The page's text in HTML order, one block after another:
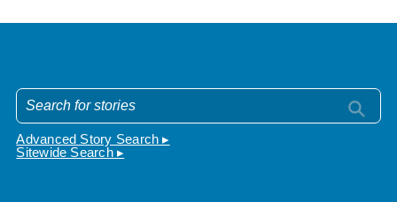
Advanced Story Search ▸
Sitewide Search ▸